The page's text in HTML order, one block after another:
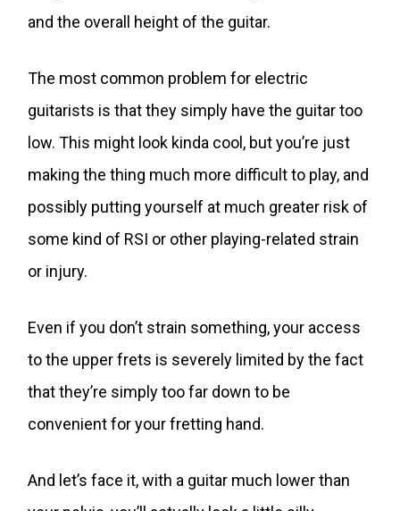
and the overall height of the guitar.
The most common problem for electric
guitarists is that they simply have the guitar too
low. This might look kinda cool, but you’re just
making the thing much more difficult to play, and
possibly putting yourself at much greater risk of
some kind of RSI or other playing-related strain
or injury.
Even if you don’t strain something, your access
to the upper frets is severely limited by the fact
that they’re simply too far down to be
convenient for your fretting hand.
And let’s face it, with a guitar much lower than